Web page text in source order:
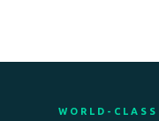
WORLD-